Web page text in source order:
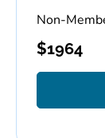
Non-
$1964